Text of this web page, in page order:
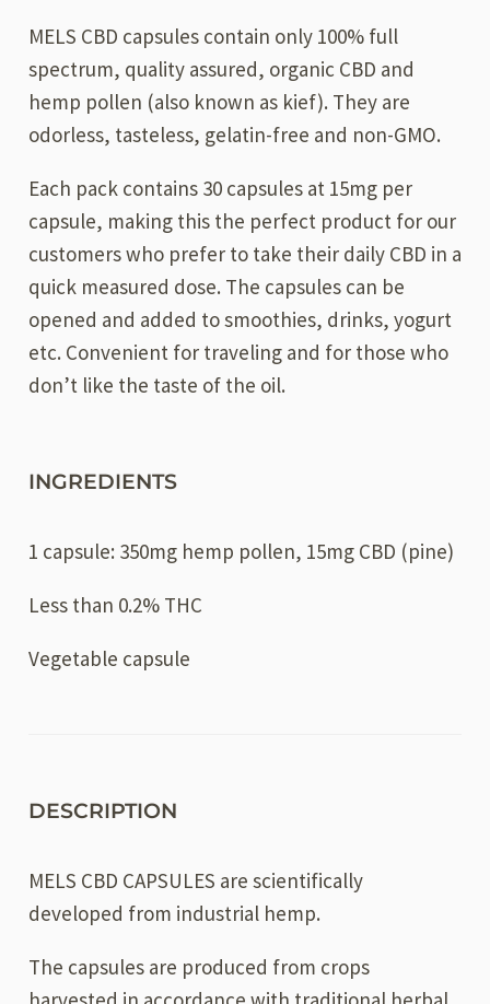
MELS CBD capsules contain only 100% full
spectrum, quality assured, organic CBD and
hemp pollen (also known as kief). They are
odorless, tasteless, gelatin-free and non-GMO.
Each pack contains 30 capsules at 15mg per
capsule, making this the perfect product for our
customers who prefer to take their daily CBD in a
quick measured dose. The capsules can be
opened and added to smoothies, drinks, yogurt
etc. Convenient for traveling and for those who
don’t like the taste of the oil.
INGREDIENTS
1 capsule: 350mg hemp pollen, 15mg CBD (pine)
Less than 0.2% THC
Vegetable capsule
DESCRIPTION
MELS CBD CAPSULES are scientifically
developed from industrial hemp.
The capsules are produced from crops